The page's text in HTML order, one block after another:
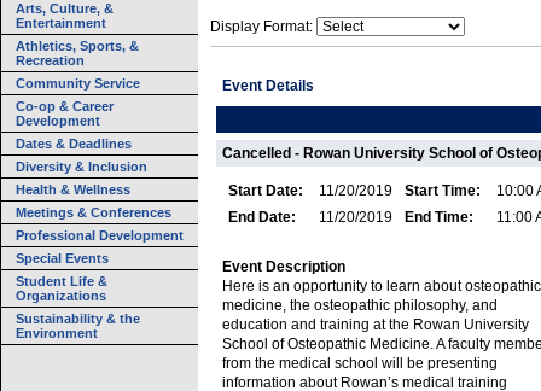
Arts, Culture, &
Entertainment
Athletics, Sports, &
Recreation
Community Service
Co-op & Career
Development
Dates & Deadlines
Diversity & Inclusion
Health & Wellness
Meetings & Conferences
Professional Development
Special Events
Student Life &
Organizations
Sustainability & the
Environment
Display Format:
Event Details
Cancelled - Rowan University School of
Start Date: 11/20/2019 Start Time:
10:00
End Date:
11/20/2019 End Time: 11:00
Event Description
Here is an opportunity to learn about osteopathic
medicine, the osteopathic philosophy, and
education and training at the Rowan University
School of Osteopathic Medicine. A faculty
from the medical school will be presenting
information about Rowan’s medical training